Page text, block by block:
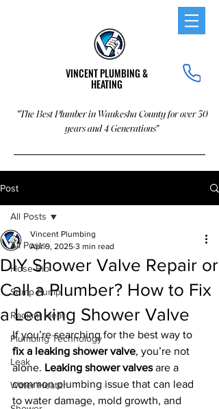
VINCENT PLUMBING &
HEATING
"The Best Plumber in Waukesha County for over 30
years and 4 Generations"
Post
All Posts
Hose Bib
Sump Pump
Radiant Heat
Plumbing Technology
Leak
Water Heater
All Posts
DIY Shower Valve Repair or
Call a Plumber? How to Fix
a Leaking Shower Valve
Vincent Plumbing
Apr 9, 2025 3 min read
If you’re searching for the best way to
fix a leaking shower valve, you’re not
alone. Leaking shower valves are a
common plumbing issue that can lead
to water damage, mold growth, and